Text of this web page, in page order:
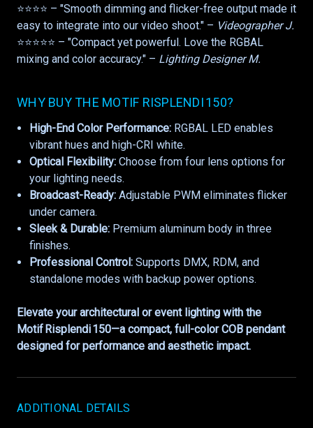
⭐⭐⭐⭐ – "Smooth dimming and flicker-free output made it
easy to integrate into our video shoot." – Videographer J.
⭐⭐⭐⭐⭐ – "Compact yet powerful. Love the RGBAL
mixing and color accuracy." – Lighting Designer M.
WHY BUY THE MOTIF RISPLENDI 150?
High-End Color Performance: RGBAL LED enables
vibrant hues and high-CRI white.
Optical Flexibility: Choose from four lens options for
your lighting needs.
Broadcast-Ready: Adjustable PWM eliminates flicker
under camera.
Sleek & Durable: Premium aluminum body in three
finishes.
Professional Control: Supports DMX, RDM, and
standalone modes with backup power options.
Elevate your architectural or event lighting with the
Motif Risplendi 150—a compact, full-color COB pendant
designed for performance and aesthetic impact.
ADDITIONAL DETAILS